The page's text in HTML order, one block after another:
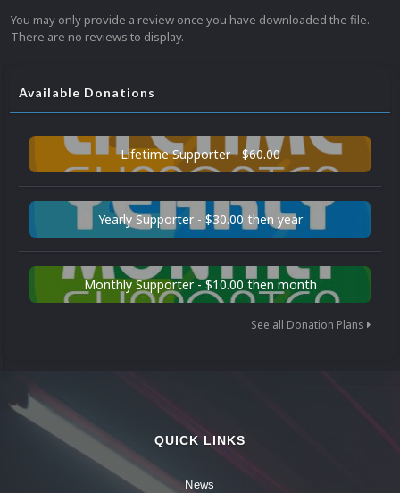
You may only provide a review once you have downloaded the file.
There are no reviews to display.
Available Donations
Lifetime Supporter - $60.00
Yearly Supporter - $30.00 then year
Monthly Supporter - $10.00 then month
See all Donation Plans
QUICK LINKS
News